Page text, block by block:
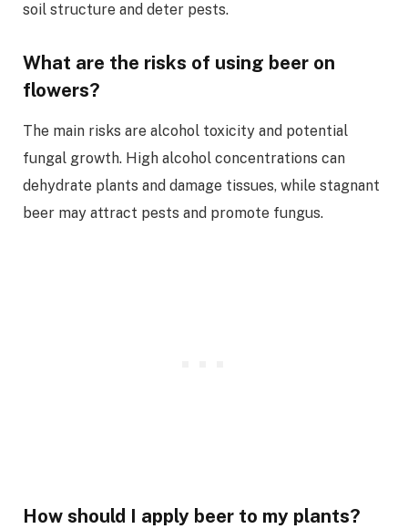
soil structure and deter pests.
What are the risks of using beer on
flowers?
The main risks are alcohol toxicity and potential
fungal growth. High alcohol concentrations can
dehydrate plants and damage tissues, while stagnant
beer may attract pests and promote fungus.
How should I apply beer to my plants?